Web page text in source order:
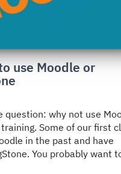
use Moodle or
question: why not use
Some of our first
in the past and have
You probably want